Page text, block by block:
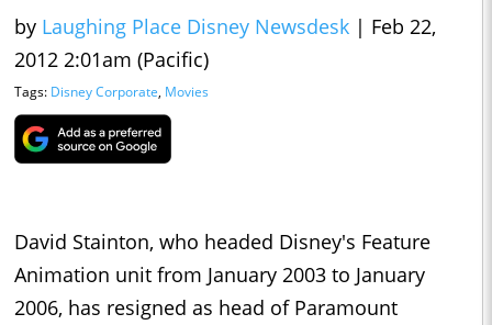
by Laughing Place Disney Newsdesk | Feb 22,
2012 2:01am (Pacific)
Tags: Disney Corporate, Movies
David Stainton, who headed Disney's Feature
Animation unit from January 2003 to January
2006, has resigned as head of Paramount